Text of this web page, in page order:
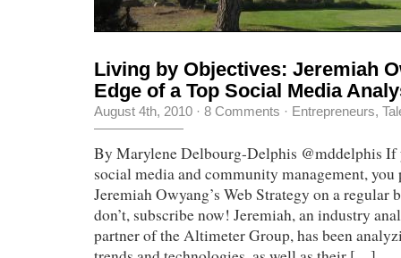
Living by Objectives: Jeremiah
Edge of a Top Social Media
August 4th, 2010 · 8 Comments · Entrepreneurs,
By Marylene Delbourg-Delphis @mddelphis If
social media and community management, you
Jeremiah Owyang’s Web Strategy on a regular
don’t, subscribe now! Jeremiah, an industry
partner of the Altimeter Group, has been